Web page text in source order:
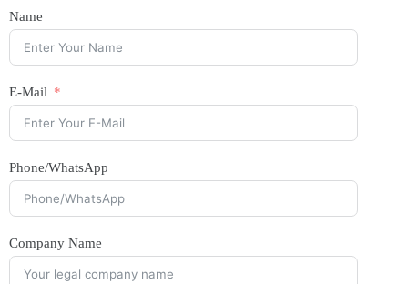
Name
E-Mail
Phone/WhatsApp
Company Name